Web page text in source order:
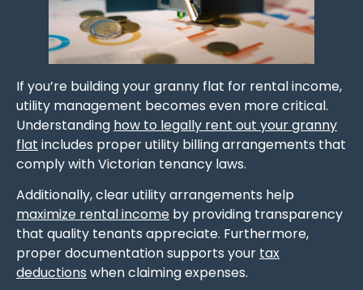
If you’re building your granny flat for rental income,
utility management becomes even more critical.
Understanding how to legally rent out your granny
flat includes proper utility billing arrangements that
comply with Victorian tenancy laws.
Additionally, clear utility arrangements help
maximize rental income by providing transparency
that quality tenants appreciate. Furthermore,
proper documentation supports your tax
deductions when claiming expenses.